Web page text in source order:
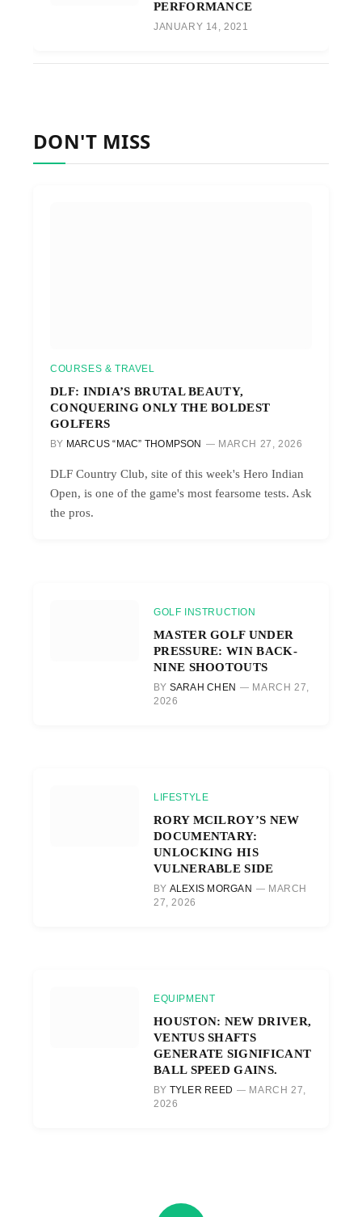
PERFORMANCE
JANUARY 14, 2021
DON'T MISS
COURSES & TRAVEL
DLF: INDIA’S BRUTAL BEAUTY,
CONQUERING ONLY THE BOLDEST
GOLFERS
BY MARCUS “MAC” THOMPSON MARCH 27, 2026
DLF Country Club, site of this week's Hero Indian
Open, is one of the game's most fearsome tests. Ask
the pros.
GOLF INSTRUCTION
MASTER GOLF UNDER
PRESSURE: WIN BACK-
NINE SHOOTOUTS
BY SARAH CHEN
MARCH 27,
2026
LIFESTYLE
RORY MCILROY’S NEW
DOCUMENTARY:
UNLOCKING HIS
VULNERABLE SIDE
BY ALEXIS MORGAN
MARCH
27, 2026
EQUIPMENT
HOUSTON: NEW DRIVER,
VENTUS SHAFTS
GENERATE SIGNIFICANT
BALL SPEED GAINS.
BY TYLER REED
MARCH 27,
2026